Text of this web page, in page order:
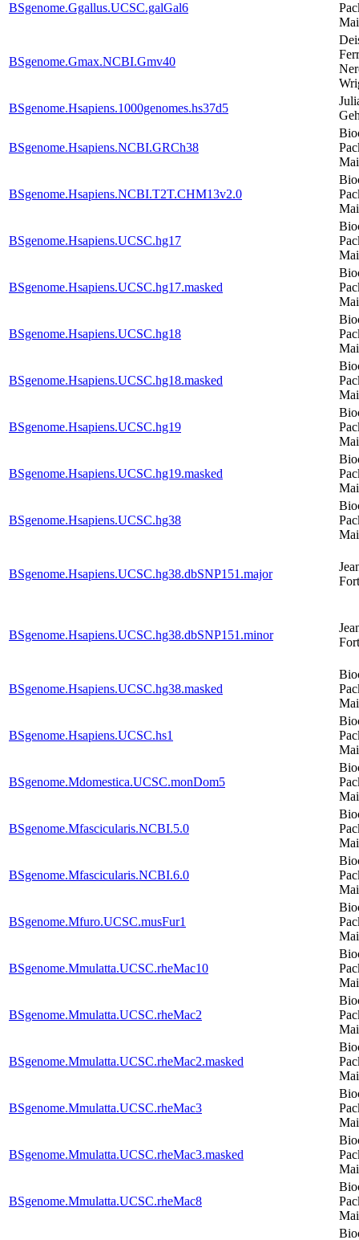
BSgenome.Ggallus.UCSC.galGal6
BSgenome.Gmax.NCBI.Gmv40
BSgenome.Hsapiens.1000genomes.hs37d5
BSgenome.Hsapiens.NCBI.GRCh38
BSgenome.Hsapiens.NCBI.T2T.CHM13v2.0
BSgenome.Hsapiens.UCSC.hg17
BSgenome.Hsapiens.UCSC.hg17.masked
BSgenome.Hsapiens.UCSC.hg18
BSgenome.Hsapiens.UCSC.hg18.masked
BSgenome.Hsapiens.UCSC.hg19
BSgenome.Hsapiens.UCSC.hg19.masked
BSgenome.Hsapiens.UCSC.hg38
BSgenome.Hsapiens.UCSC.hg38.dbSNP151.major
BSgenome.Hsapiens.UCSC.hg38.dbSNP151.minor
BSgenome.Hsapiens.UCSC.hg38.masked
BSgenome.Hsapiens.UCSC.hs1
BSgenome.Mdomestica.UCSC.monDom5
BSgenome.Mfascicularis.NCBI.5.0
BSgenome.Mfascicularis.NCBI.6.0
BSgenome.Mfuro.UCSC.musFur1
BSgenome.Mmulatta.UCSC.rheMac10
BSgenome.Mmulatta.UCSC.rheMac2
BSgenome.Mmulatta.UCSC.rheMac2.masked
BSgenome.Mmulatta.UCSC.rheMac3
BSgenome.Mmulatta.UCSC.rheMac3.masked
BSgenome.Mmulatta.UCSC.rheMac8